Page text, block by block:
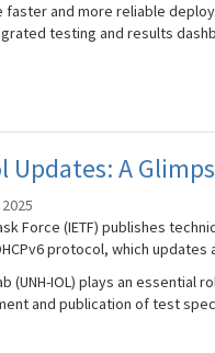
and more reliable
testing and results
Updates: A
Force (IETF) publishes
protocol, which
(UNH-IOL) plays an
and publication of test